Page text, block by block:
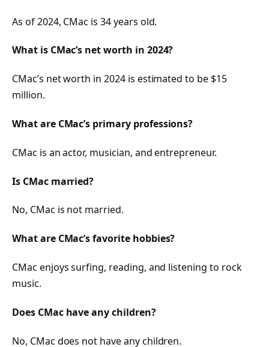
As of 2024, CMac is 34 years old.
What is CMac’s net worth in 2024?
CMac’s net worth in 2024 is estimated to be $15
million.
What are CMac’s primary professions?
CMac is an actor, musician, and entrepreneur.
Is CMac married?
No, CMac is not married.
What are CMac’s favorite hobbies?
CMac enjoys surfing, reading, and listening to rock
music.
Does CMac have any children?
No, CMac does not have any children.